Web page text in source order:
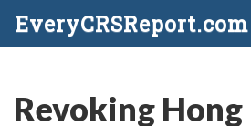
EveryCRSReport.com
Revoking Hong